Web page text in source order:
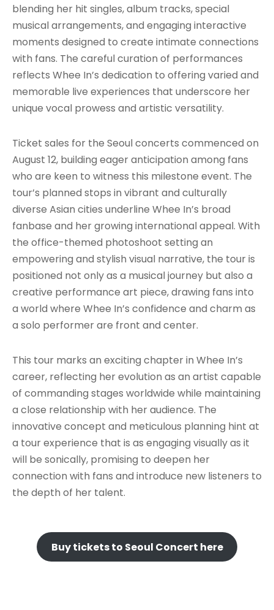
blending her hit singles, album tracks, special
musical arrangements, and engaging interactive
moments designed to create intimate connections
with fans. The careful curation of performances
reflects Whee In’s dedication to offering varied and
memorable live experiences that underscore her
unique vocal prowess and artistic versatility.
Ticket sales for the Seoul concerts commenced on
August 12, building eager anticipation among fans
who are keen to witness this milestone event. The
tour’s planned stops in vibrant and culturally
diverse Asian cities underline Whee In’s broad
fanbase and her growing international appeal. With
the office-themed photoshoot setting an
empowering and stylish visual narrative, the tour is
positioned not only as a musical journey but also a
creative performance art piece, drawing fans into
a world where Whee In’s confidence and charm as
a solo performer are front and center.
This tour marks an exciting chapter in Whee In’s
career, reflecting her evolution as an artist capable
of commanding stages worldwide while maintaining
a close relationship with her audience. The
innovative concept and meticulous planning hint at
a tour experience that is as engaging visually as it
will be sonically, promising to deepen her
connection with fans and introduce new listeners to
the depth of her talent.
Buy tickets to Seoul Concert here